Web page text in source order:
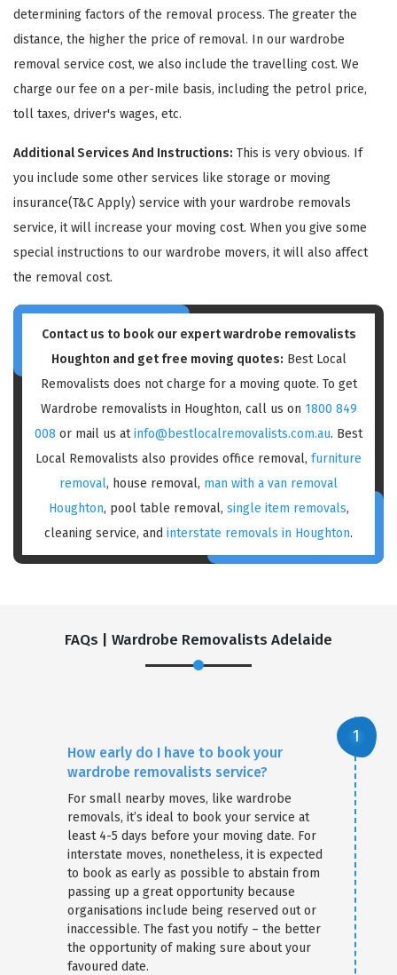
determining factors of the removal process. The greater the
distance, the higher the price of removal. In our wardrobe
removal service cost, we also include the travelling cost. We
charge our fee on a per-mile basis, including the petrol price,
toll taxes, driver's wages, etc.
Additional Services And Instructions: This is very obvious. If
you include some other services like storage or moving
insurance(T&C Apply) service with your wardrobe removals
service, it will increase your moving cost. When you give some
special instructions to our wardrobe movers, it will also affect
the removal cost.
Contact us to book our expert wardrobe removalists
Houghton and get free moving quotes: Best Local
Removalists does not charge for a moving quote. To get
Wardrobe removalists in Houghton, call us on 1800 849
008 or mail us atinfo@bestlocalremovalists.com.au. Best
Local Removalists also provides office removal, furniture
removal, house removal, man with a van removal
Houghton, pool table removal, single item removals,
cleaning service, and interstate removals in Houghton.
FAQs | Wardrobe Removalists Adelaide
How early do I have to book your
wardrobe removalists service?
For small nearby moves, like wardrobe
removals, it’s ideal to book your service at
least 4-5 days before your moving date. For
interstate moves, nonetheless, it is expected
to book as early as possible to abstain from
passing up a great opportunity because
organisations include being reserved out or
inaccessible. The fast you notify – the better
the opportunity of making sure about your
favoured date.
GET A FREE QUOTE